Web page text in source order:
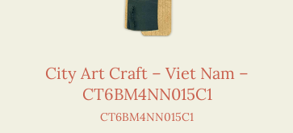
City Art Craft – Viet Nam –
CT6BM4NN015C1
CT6BM4NN015C1